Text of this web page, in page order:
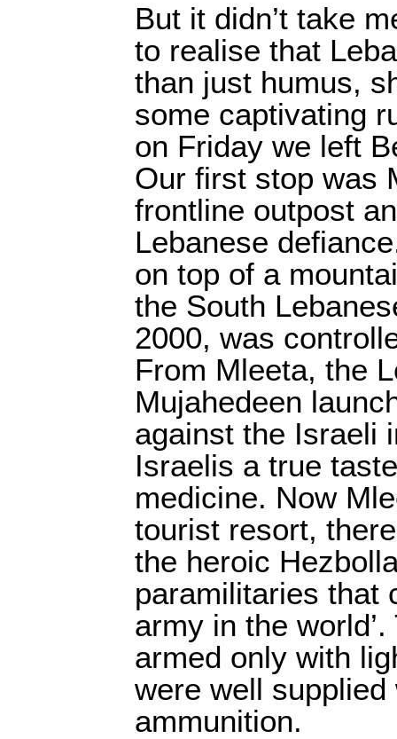
But it didn’t take
to realise that
than just humus,
some captivating
on Friday we left
Our first stop was
frontline outpost
Lebanese
on top of a
the South
2000, was
From Mleeta, the
Mujahedeen
against the Israeli
Israelis a true
medicine. Now
tourist resort,
the heroic
paramilitaries that
army in the
armed only with
were well
ammunition.